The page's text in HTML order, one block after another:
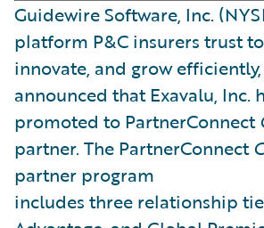
Guidewire Software, Inc.
platform P&C insurers trust
innovate, and grow
announced that Exavalu, Inc.
promoted to PartnerConnect
partner. The PartnerConnect
partner program
includes three relationship